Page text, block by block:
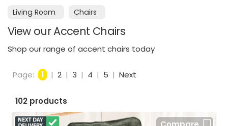
Living Room Chairs
View our Accent Chairs
Shop our range of accent chairs today
Page: 1 | 2 | 3 | 4 | 5 | Next
102 products